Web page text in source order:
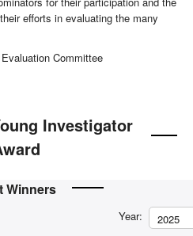
efforts in evaluating the many
Committee
Investigator
Winners
Year:
2025